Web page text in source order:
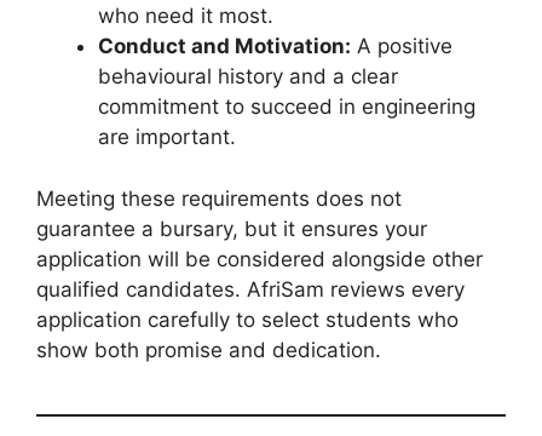
who need it most.
Conduct and Motivation: A positive
behavioural history and a clear
commitment to succeed in engineering
are important.
Meeting these requirements does not
guarantee a bursary, but it ensures your
application will be considered alongside other
qualified candidates. AfriSam reviews every
application carefully to select students who
show both promise and dedication.